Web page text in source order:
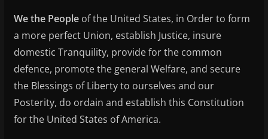
We the Peopleof the United States, in Order to form
a more perfect Union, establish Justice, insure
domestic Tranquility, provide for the common
defence, promote the general Welfare, and secure
the Blessings of Liberty to ourselves and our
Posterity, do ordain and establish this Constitution
for the United States of America.